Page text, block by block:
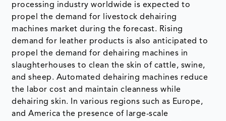
processing industry worldwide is expected to
propel the demand for livestock dehairing
machines market during the forecast. Rising
demand for leather products is also anticipated to
propel the demand for dehairing machines in
slaughterhouses to clean the skin of cattle, swine,
and sheep. Automated dehairing machines reduce
the labor cost and maintain cleanness while
dehairing skin. In various regions such as Europe,
and America the presence of large-scale